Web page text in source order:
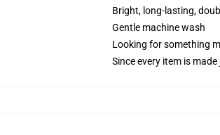
Bright, long-lasting,
Gentle machine wash
Looking for something
Since every item is